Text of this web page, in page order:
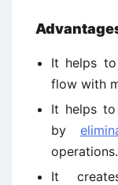
It helps
flow with
It helps
by
operations.
It